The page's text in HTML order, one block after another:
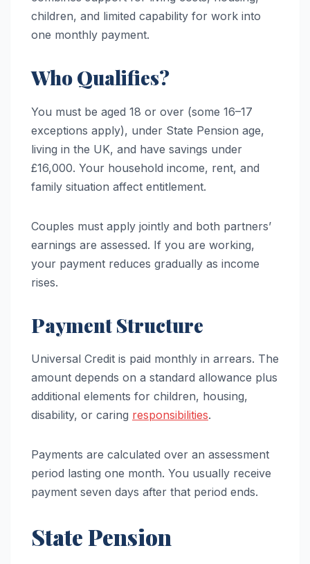
children, and limited capability for work into
one monthly payment.
Who Qualifies?
You must be aged 18 or over (some 16–17
exceptions apply), under State Pension age,
living in the UK, and have savings under
£16,000. Your household income, rent, and
family situation affect entitlement.
Couples must apply jointly and both partners’
earnings are assessed. If you are working,
your payment reduces gradually as income
rises.
Payment Structure
Universal Credit is paid monthly in arrears. The
amount depends on a standard allowance plus
additional elements for children, housing,
disability, or caring responsibilities.
Payments are calculated over an assessment
period lasting one month. You usually receive
payment seven days after that period ends.
State Pension